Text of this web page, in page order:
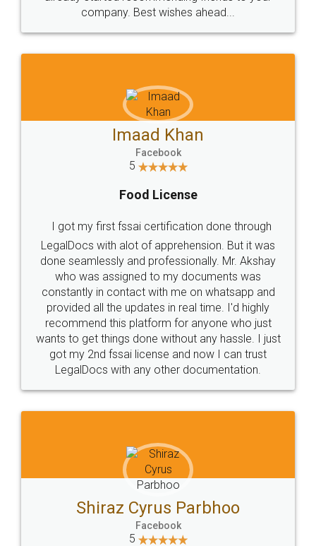
company. Best wishes ahead...
Imaad Khan
Facebook
5
Food License
I got my first fssai certification done through
LegalDocs with alot of apprehension. But it was
done seamlessly and professionally. Mr. Akshay
who was assigned to my documents was
constantly in contact with me on whatsapp and
provided all the updates in real time. I'd highly
recommend this platform for anyone who just
wants to get things done without any hassle. I just
got my 2nd fssai license and now I can trust
LegalDocs with any other documentation.
Shiraz Cyrus Parbhoo
Facebook
5